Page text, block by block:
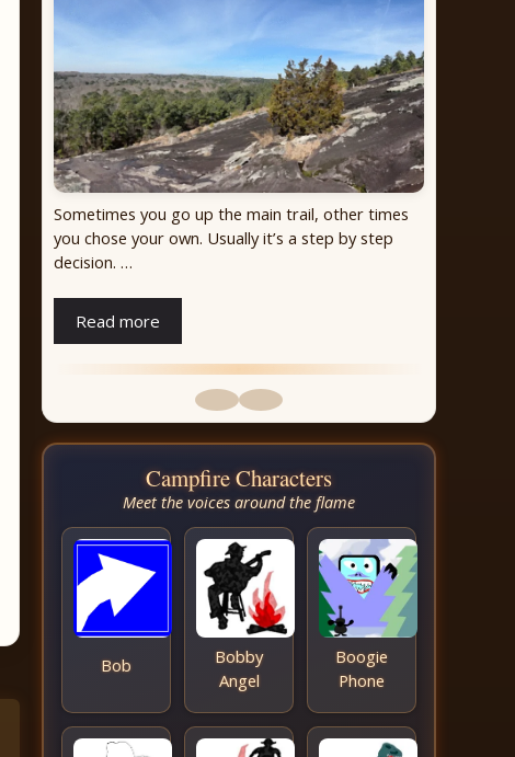
Looking up the mountain late afternoon in winter.
Perfect lighting from the west!
Campfire Characters
Meet the voices around the flame
Bob
Bobby
Angel
Boogie
Phone